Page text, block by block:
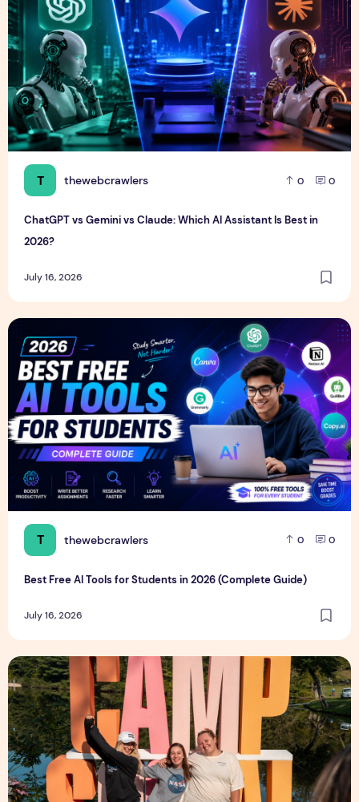
T thewebcrawlers 0 0
ChatGPT vs Gemini vs Claude: Which AI Assistant Is Best in
2026?
July 16, 2026
T thewebcrawlers 0 0
Best Free AI Tools for Students in 2026 (Complete Guide)
July 16, 2026
Best Free AI Tools for Students in 2026 (Complete Guide)
Influencer Launches Adult Summer Camp for ‘Every Type